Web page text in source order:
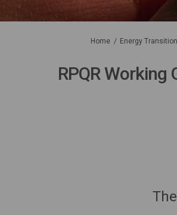
You are here:
Home Energy
RPQR Working